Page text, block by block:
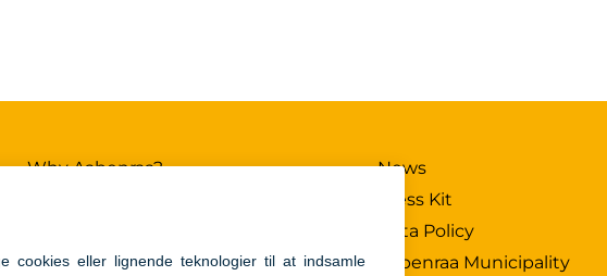
Why Aabenraa?
Circular hub
News
Press Kit
Data Policy
Aabenraa Municipality